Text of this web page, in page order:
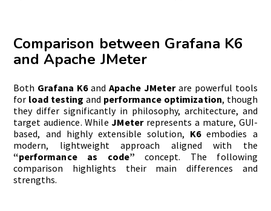
Comparison between Grafana K6
and Apache JMeter
Both Grafana K6and Apache JMeterare powerful tools
for load testing and performance optimization, though
they differ significantly in philosophy, architecture, and
target audience. WhileJMeterrepresents a mature, GUI-
based, and highly extensible solution, K6embodies a
modern, lightweight approach aligned with the
“performance as code” concept. The following
comparison highlights their main differences and
strengths.